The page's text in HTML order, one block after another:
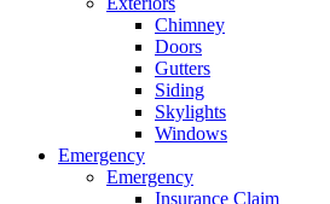
Chimney
Doors
Gutters
Siding
Skylights
Windows
Emergency
Emergency
Insurance Claim